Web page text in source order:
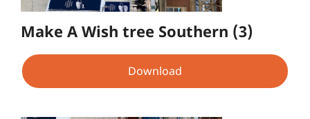
Make A Wish tree Southern (3)
Download